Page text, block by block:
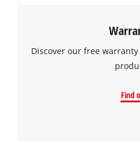
Discover our free
Find